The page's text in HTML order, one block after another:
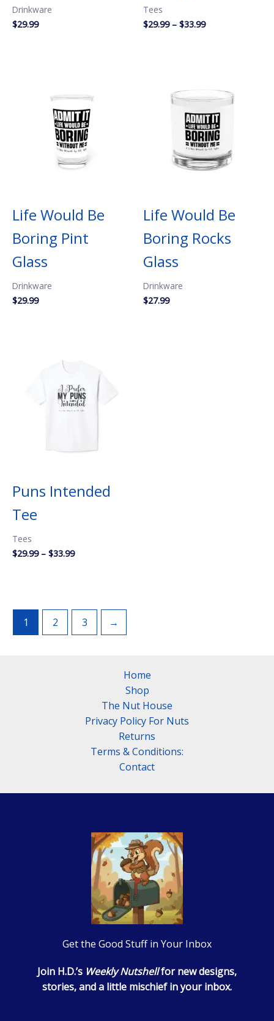
Drinkware
$29.99
Tees
$29.99 – $33.99Price
Life Would Be
Boring Pint
Glass
Drinkware
$29.99
Life Would Be
Boring Rocks
Glass
Drinkware
$27.99
Puns Intended
Tee
Tees
$29.99 – $33.99Price
1 2 3 →
Home
Shop
The Nut House
Privacy Policy For Nuts
Returns
Terms & Conditions:
Contact
Get the Good Stuff in Your Inbox
Join H.D.’s Weekly Nutshellfor new designs,
stories, and a little mischief in your inbox.